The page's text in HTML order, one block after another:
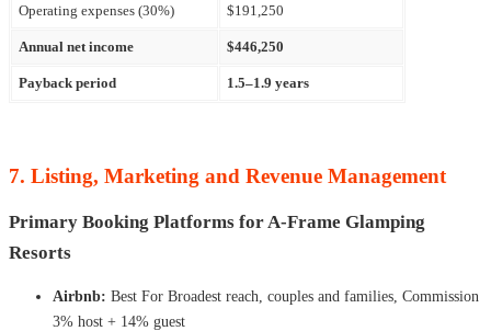
Operating expenses (30%) $191,250
Annual net income $446,250
Payback period 1.5–1.9 years
7. Listing, Marketing and Revenue Management
Primary Booking Platforms for A-Frame Glamping
Resorts
Airbnb: Best For Broadest reach, couples and families, Commission
3% host + 14% guest